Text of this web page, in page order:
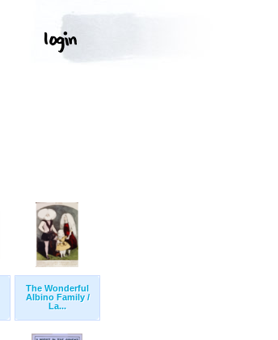
The Wonderful
Albino Family /
La...